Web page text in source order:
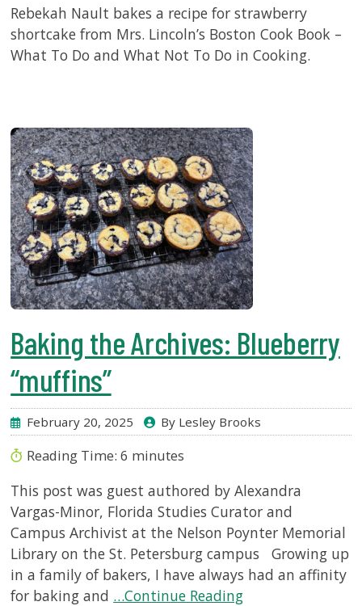
Rebekah Nault bakes a recipe for strawberry
shortcake from Mrs. Lincoln’s Boston Cook Book –
What To Do and What Not To Do in Cooking.
Baking the Archives: Blueberry
“muffins”
February 20, 2025 By Lesley Brooks
Reading Time:6 minutes
This post was guest authored by Alexandra
Vargas-Minor, Florida Studies Curator and
Campus Archivist at the Nelson Poynter Memorial
Library on the St. Petersburg campus Growing up
in a family of bakers, I have always had an affinity
for baking and …Continue Reading